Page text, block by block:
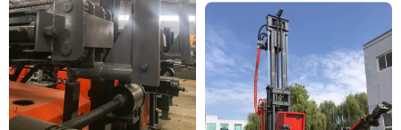
Empowering Water Extraction
Projects in Mountainous Rock
Formations